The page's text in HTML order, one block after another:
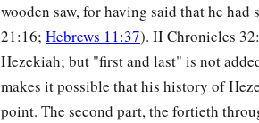
wooden saw, for having said that he had
21:16; Hebrews 11:37). II Chronicles
Hezekiah; but "first and last" is not
makes it possible that his history of
point. The second part, the fortieth